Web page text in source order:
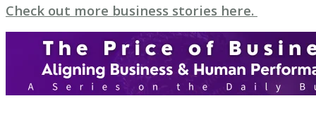
Check out more business stories here.